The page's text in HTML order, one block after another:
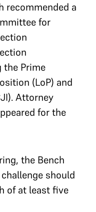
recommended a
for
the Prime
(LoP) and
Attorney
for the
the Bench
should
of at least five